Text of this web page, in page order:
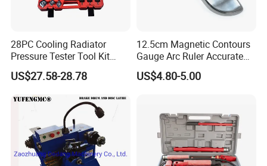
28PC Cooling Radiator
Pressure Tester Tool Kit
Auto Diagnostic Pressure
Detection Meter Leak
US$27.58-28.78
12.5cm Magnetic Contours
Gauge Arc Ruler Accurate
Contour Gauge
US$4.80-5.00